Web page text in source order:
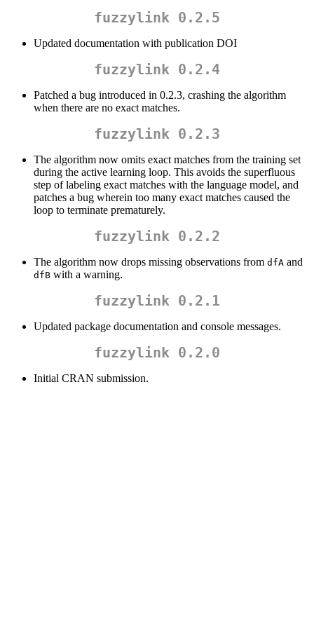
fuzzylink 0.2.5
Updated documentation with publication DOI
fuzzylink 0.2.4
Patched a bug introduced in 0.2.3, crashing the algorithm
when there are no exact matches.
fuzzylink 0.2.3
The algorithm now omits exact matches from the training set
during the active learning loop. This avoids the superfluous
step of labeling exact matches with the language model, and
patches a bug wherein too many exact matches caused the
loop to terminate prematurely.
fuzzylink 0.2.2
The algorithm now drops missing observations from dfA and
dfB with a warning.
fuzzylink 0.2.1
Updated package documentation and console messages.
fuzzylink 0.2.0
Initial CRAN submission.